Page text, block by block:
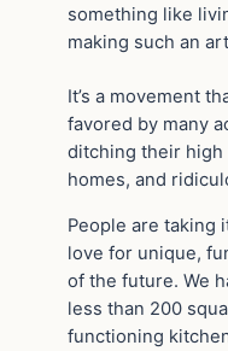
something like
making such an
It’s a movement
favored by many
ditching their
homes, and
People are taking
love for unique,
of the future. We
less than 200
functioning